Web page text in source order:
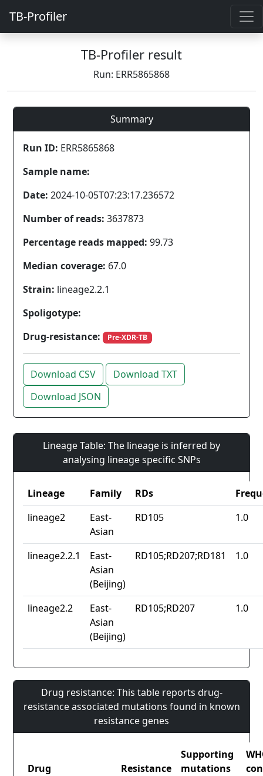
TB-Profiler
TB-Profiler result
Run: ERR5865868
Summary
Run ID: ERR5865868
Sample name:
Date: 2024-10-05T07:23:17.236572
Number of reads: 3637873
Percentage reads mapped: 99.73
Median coverage: 67.0
Strain: lineage2.2.1
Spoligotype:
Drug-resistance:
Pre-XDR-TB
Download CSV
Download TXT
Download JSON
Lineage Table: The lineage is inferred by
analysing lineage specific SNPs
Lineage Family RDs
lineage2
East-
Asian
RD105 1.0
lineage2.2.1
East-
Asian
(Beijing)
RD105;RD207;RD181 1.0
lineage2.2
East-
Asian
(Beijing)
RD105;RD207 1.0
Drug resistance: This table reports drug-
resistance associated mutations found in known
resistance genes
Drug Resistance
Supporting
mutations